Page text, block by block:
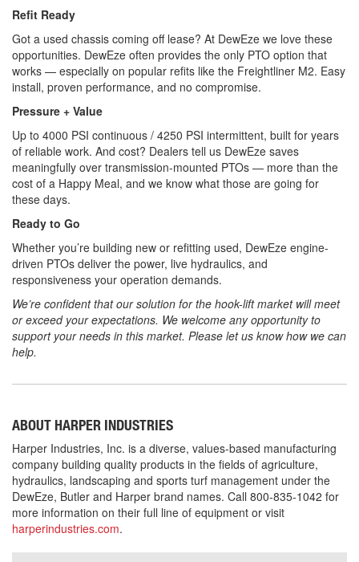
Refit Ready
Got a used chassis coming off lease? At DewEze we love these
opportunities. DewEze often provides the only PTO option that
works — especially on popular refits like the Freightliner M2. Easy
install, proven performance, and no compromise.
Pressure + Value
Up to 4000 PSI continuous / 4250 PSI intermittent, built for years
of reliable work. And cost? Dealers tell us DewEze saves
meaningfully over transmission-mounted PTOs — more than the
cost of a Happy Meal, and we know what those are going for
these days.
Ready to Go
Whether you’re building new or refitting used, DewEze engine-
driven PTOs deliver the power, live hydraulics, and
responsiveness your operation demands.
We’re confident that our solution for the hook-lift market will meet
or exceed your expectations. We welcome any opportunity to
support your needs in this market. Please let us know how we can
help.
ABOUT HARPER INDUSTRIES
Harper Industries, Inc. is a diverse, values-based manufacturing
company building quality products in the fields of agriculture,
hydraulics, landscaping and sports turf management under the
DewEze, Butler and Harper brand names. Call 800-835-1042 for
more information on their full line of equipment or visit
harperindustries.com.